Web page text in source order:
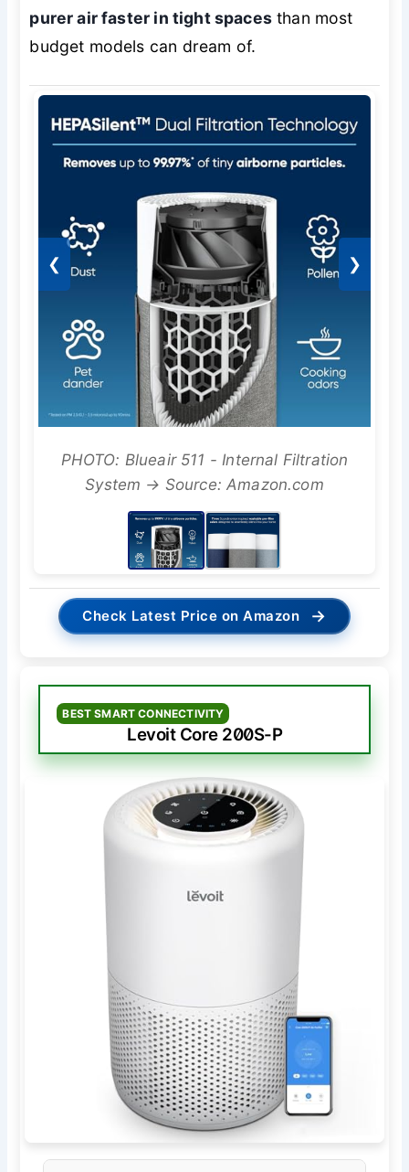
purer air faster in tight spacesthan most
budget models can dream of.
❮ ❯
PHOTO: Blueair 511 - Internal Filtration
System → Source: Amazon.com
Check Latest Price on Amazon →
BEST SMART CONNECTIVITY
Levoit Core 200S-P